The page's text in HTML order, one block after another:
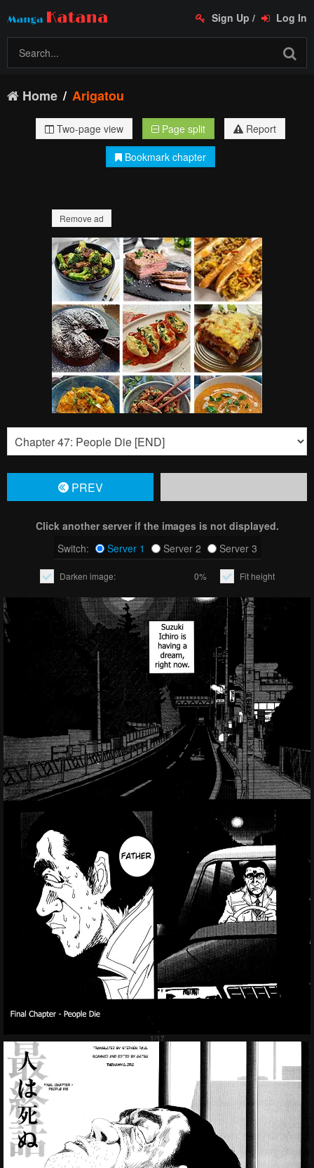
Sign Up / Log In
Home Arigatou
Two-page view Page split
Report
Bookmark chapter
Remove ad
PREV
Click another server if the images is not displayed.
Switch:
Server 1 Server 2 Server 3
Darken image: 0% Fit height